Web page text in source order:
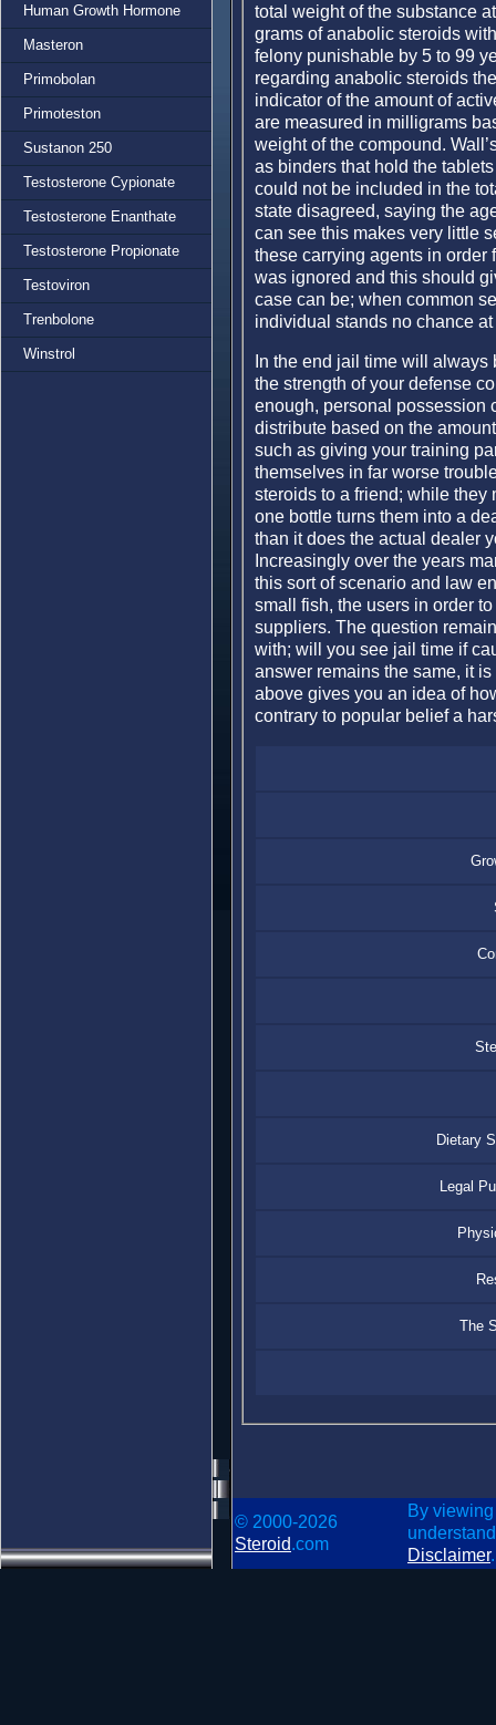
Human Growth Hormone
Masteron
Primobolan
Primoteston
Sustanon 250
Testosterone Cypionate
Testosterone Enanthate
Testosterone Propionate
Testoviron
Trenbolone
Winstrol
total weight of the substance
grams of anabolic steroids
felony punishable by 5 to 99
regarding anabolic steroids
indicator of the amount of
are measured in milligrams
weight of the compound.
as binders that hold the
could not be included in the
state disagreed, saying the
can see this makes very little
these carrying agents in order
was ignored and this should
case can be; when common
individual stands no chance at
In the end jail time will
the strength of your defense
enough, personal possession
distribute based on the
such as giving your training
themselves in far worse
steroids to a friend; while they
one bottle turns them into a
than it does the actual dealer
Increasingly over the years
this sort of scenario and law
small fish, the users in order
suppliers. The question
with; will you see jail time if
answer remains the same, it
above gives you an idea of
contrary to popular belief a
Dietary
Legal
The
© 2000-2026
Steroid.com
By
Disclaimer.